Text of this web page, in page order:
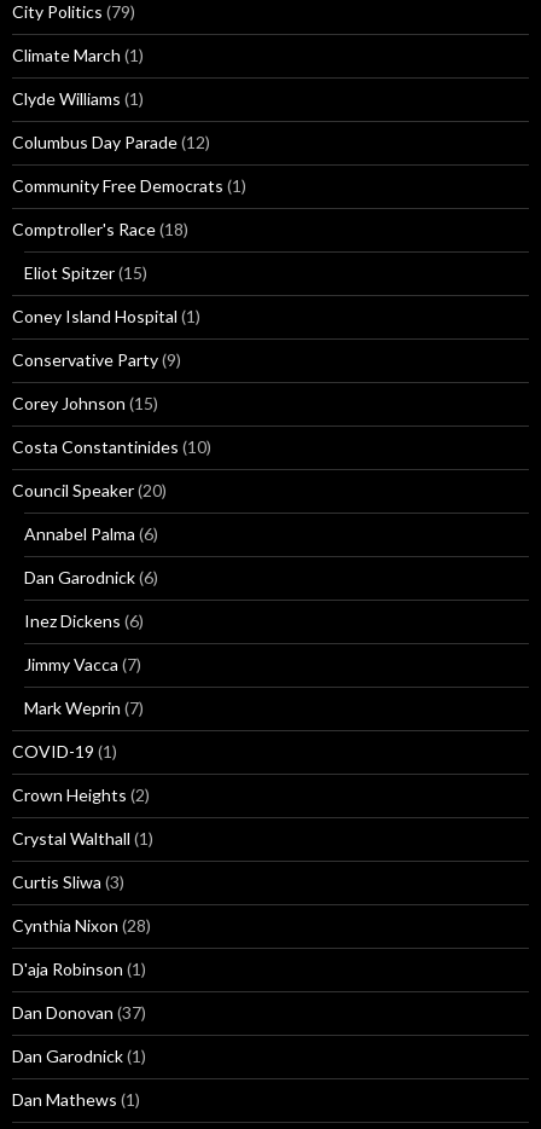
City Politics (79)
Climate March (1)
Clyde Williams (1)
Columbus Day Parade(12)
Community Free Democrats (1)
Comptroller's Race(18)
Eliot Spitzer(15)
Coney Island Hospital (1)
Conservative Party(9)
Corey Johnson (15)
Costa Constantinides (10)
Council Speaker(20)
Annabel Palma (6)
Dan Garodnick(6)
Inez Dickens (6)
Jimmy Vacca (7)
Mark Weprin (7)
COVID-19 (1)
Crown Heights (2)
Crystal Walthall (1)
Curtis Sliwa (3)
Cynthia Nixon (28)
D'aja Robinson (1)
Dan Donovan (37)
Dan Garodnick(1)
Dan Mathews (1)